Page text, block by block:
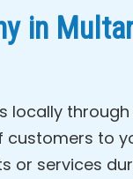
in
locally
to
or services